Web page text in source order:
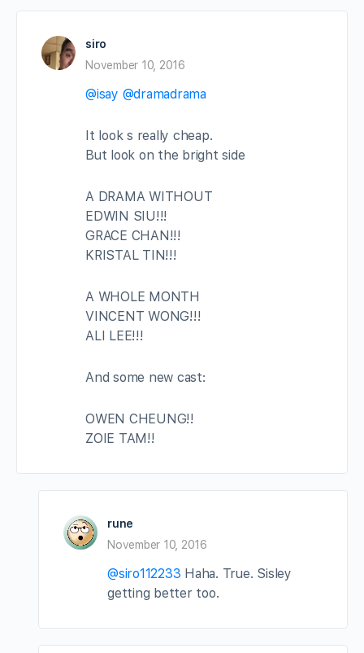
siro
November 10, 2016
@isay @dramadrama
It look s really cheap.
But look on the bright side
A DRAMA WITHOUT
EDWIN SIU!!!
GRACE CHAN!!!
KRISTAL TIN!!!
A WHOLE MONTH
VINCENT WONG!!!
ALI LEE!!!
And some new cast:
OWEN CHEUNG!!
ZOIE TAM!!
rune
November 10, 2016
@siro112233 Haha. True. Sisley
getting better too.